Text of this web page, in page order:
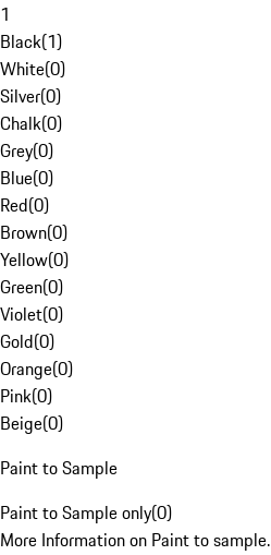
1
Black(1)
White(0)
Silver(0)
Chalk(0)
Grey(0)
Blue(0)
Red(0)
Brown(0)
Yellow(0)
Green(0)
Violet(0)
Gold(0)
Orange(0)
Pink(0)
Beige(0)
Paint to Sample
Paint to Sample only(0)
More Information on Paint to sample.